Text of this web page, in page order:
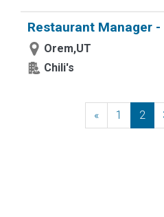
Restaurant Manager -
Orem,UT
Chili's
«Previous
1 2